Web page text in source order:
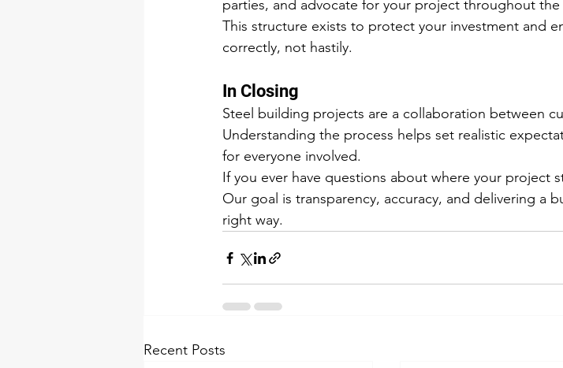
parties, and advocate for your project throughout the
This structure exists to protect your investment and
correctly, not hastily.
In Closing
Steel building projects are a collaboration between
Understanding the process helps set realistic
for everyone involved.
If you ever have questions about where your project
Our goal is transparency, accuracy, and delivering a
right way.
Recent Posts